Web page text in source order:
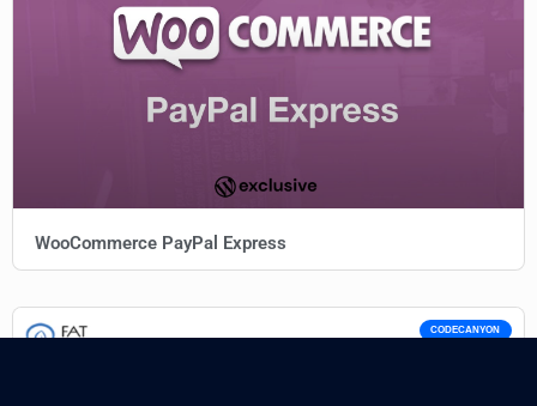
WooCommerce PayPal Express
CODECANYON